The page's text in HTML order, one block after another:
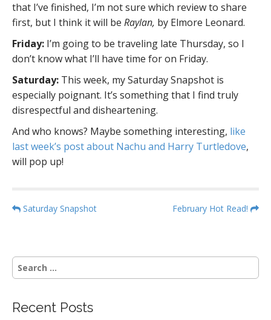
that I’ve finished, I’m not sure which review to share
first, but I think it will be Raylan, by Elmore Leonard.
Friday: I’m going to be traveling late Thursday, so I
don’t know what I’ll have time for on Friday.
Saturday: This week, my Saturday Snapshot is
especially poignant. It’s something that I find truly
disrespectful and disheartening.
And who knows? Maybe something interesting, like
last week’s post about Nachu and Harry Turtledove,
will pop up!
P
t
n
v
Saturday Snapshot February Hot Read!
S
e
c
Recent Posts